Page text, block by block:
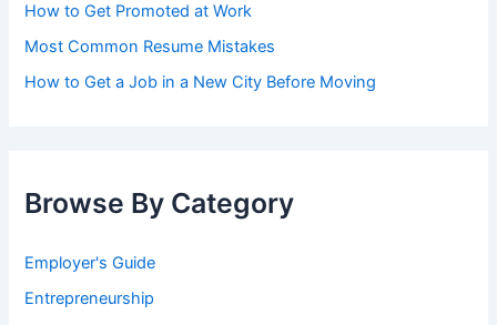
How to Get Promoted at Work
Most Common Resume Mistakes
How to Get a Job in a New City Before Moving
Browse By Category
Employer's Guide
Entrepreneurship